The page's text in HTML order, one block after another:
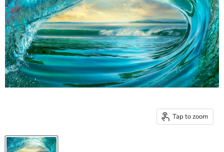
Tap to zoom